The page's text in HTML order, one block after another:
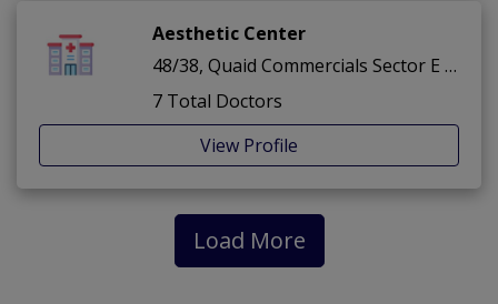
Aesthetic Center
48/38, Quaid Commercials Sector E ,Bahria Town ,Lahore
7 Total Doctors
View Profile
Load More